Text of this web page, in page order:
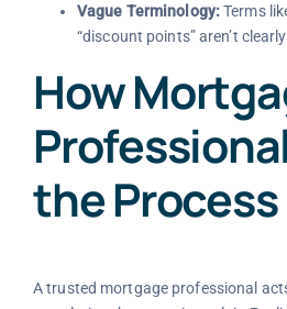
Vague Terminology:Terms
“discount points” aren’t
How
the Process
A trusted mortgage professional